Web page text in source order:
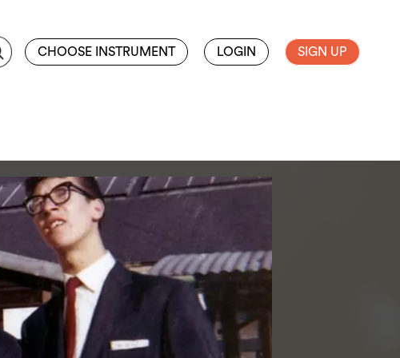
CHOOSE INSTRUMENT LOGIN SIGN UP